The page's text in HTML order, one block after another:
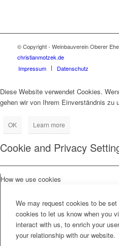
© Copyright - Weinbauverein Oberer
christianmotzek.de
Impressum
Datenschutz
Diese Website verwendet Cookies.
gehen wir von Ihrem Einverständnis zu
OK Learn more
Cookie and Privacy
How we use cookies
We may request cookies to be
cookies to let us know when you
interact with us, to enrich your
your relationship with our website.